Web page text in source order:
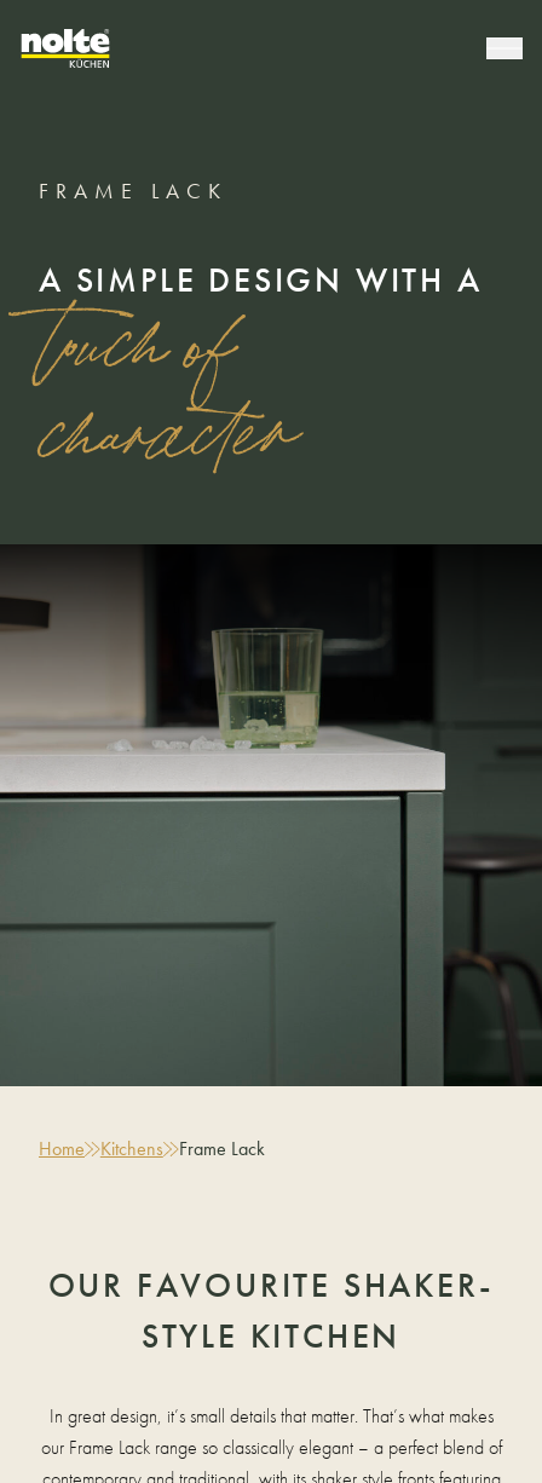
FRAME LACK
A SIMPLE DESIGN WITH A
touch of
character
Home Kitchens Frame Lack
OUR FAVOURITE SHAKER-
STYLE KITCHEN
In great design, it’s small details that matter. That’s what makes
our Frame Lack range so classically elegant – a perfect blend of